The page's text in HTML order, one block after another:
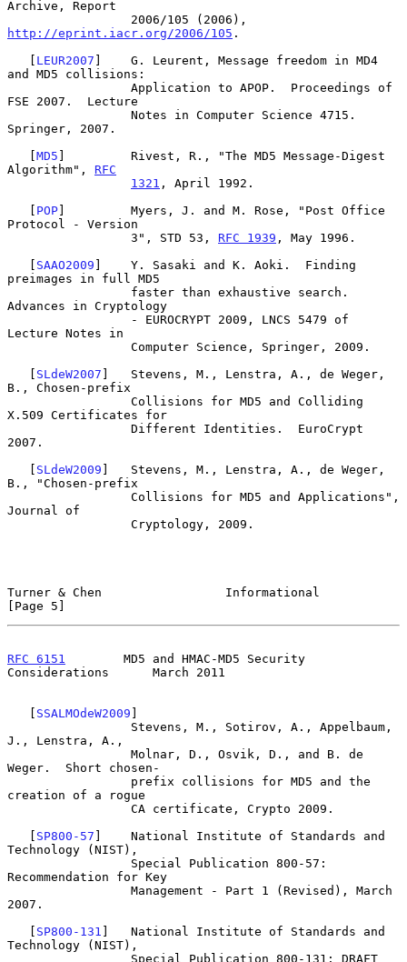
Archive, Report
http://eprint.iacr.org/2006/105 .
   [
LEUR2007 ]    G. Leurent, Message freedom in MD4
and MD5 collisions:
FSE 2007.  Lecture
Springer, 2007.
   [
MD5 ]         Rivest, R., "The MD5 Message-Digest
Algorithm", RFC
1321 , April 1992.
   [
POP]         Myers, J. and M. Rose, "Post Office
Protocol - Version
                 3", STD 53,
RFC 1939 , May 1996.
   [
SAAO2009 ]    Y. Sasaki and K. Aoki.  Finding
preimages in full MD5
Advances in Cryptology
Lecture Notes in
   [
SLdeW2007 ]   Stevens, M., Lenstra, A., de Weger,
B., Chosen-prefix
X.509 Certificates for
2007.
   [
SLdeW2009 ]   Stevens, M., Lenstra, A., de Weger,
B., "Chosen-prefix
Journal of
Turner & Chen                 Informational
[Page 5]
RFC 6151
        MD5 and HMAC-MD5 Security
Considerations      March 2011
   [
SSALMOdeW2009 ]
J., Lenstra, A.,
Weger.  Short chosen-
creation of a rogue
   [
SP800-57 ]    National Institute of Standards and
Technology (NIST),
Recommendation for Key
2007.
   [
SP800-131 ]   National Institute of Standards and
Technology (NIST),